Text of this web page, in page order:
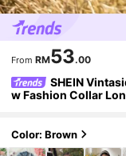
From RM53.00
SHEIN
w Fashion Collar
sual, Vacation,
Spring/Autumn
Color: Brown